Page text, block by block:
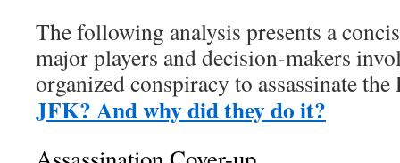
The following analysis presents a
major players and decision-makers
organized conspiracy to assassinate
JFK? And why did they do it?